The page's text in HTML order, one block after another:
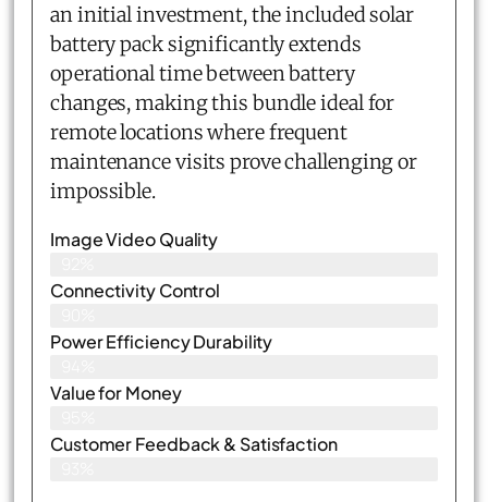
an initial investment, the included solar
battery pack significantly extends
operational time between battery
changes, making this bundle ideal for
remote locations where frequent
maintenance visits prove challenging or
impossible.
Image Video Quality
Connectivity Control
Power Efficiency Durability
Value for Money
Customer Feedback & Satisfaction​